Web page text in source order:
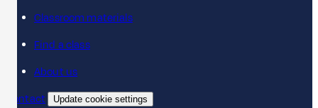
Classroom materials
Find a class
About us
Contact
Update cookie settings